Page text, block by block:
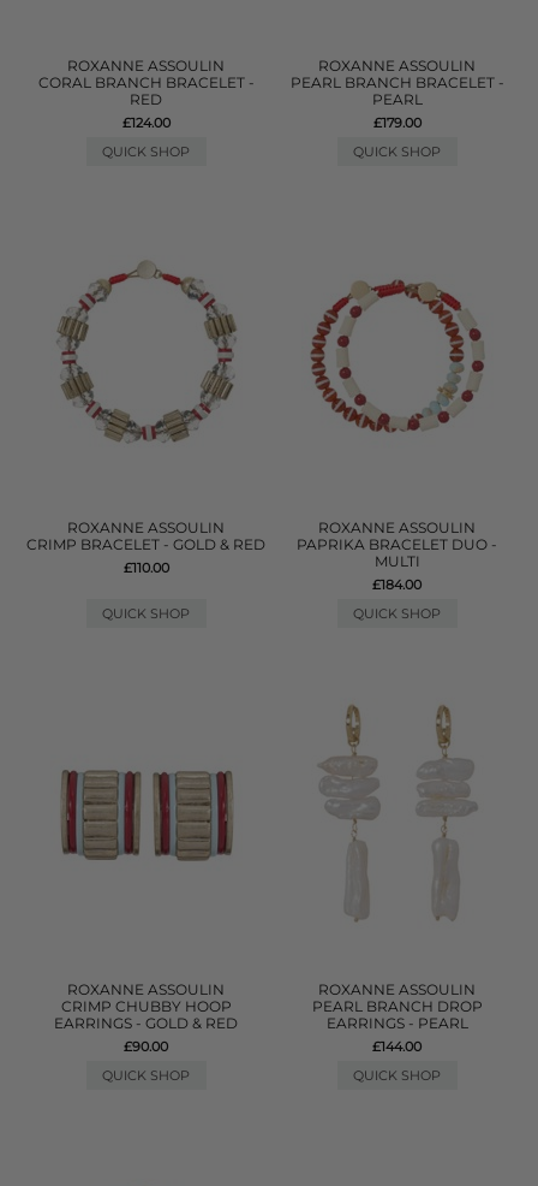
ROXANNE ASSOULIN
CORAL BRANCH BRACELET -
RED
£124.00
QUICK SHOP
ROXANNE ASSOULIN
PEARL BRANCH BRACELET -
PEARL
£179.00
QUICK SHOP
ROXANNE ASSOULIN
CRIMP BRACELET - GOLD & RED
£110.00
QUICK SHOP
ROXANNE ASSOULIN
PAPRIKA BRACELET DUO -
MULTI
£184.00
QUICK SHOP
ROXANNE ASSOULIN
CRIMP CHUBBY HOOP
EARRINGS - GOLD & RED
£90.00
QUICK SHOP
ROXANNE ASSOULIN
PEARL BRANCH DROP
EARRINGS - PEARL
£144.00
QUICK SHOP